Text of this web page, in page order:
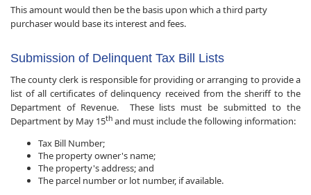
This amount would then be the basis upon which a third party
purchaser would base its interest and fees.
Submission of Delinquent Tax Bill Lists
The county clerk is responsible for providing or arranging to provide a
list of all certificates of delinquency received from the sheriff to the
Department of Revenue. These lists must be submitted to the
Department by May 15th and must include the following information:
Tax Bill Number;
The property owner's name;
The property's address; and
The parcel number or lot number, if available.